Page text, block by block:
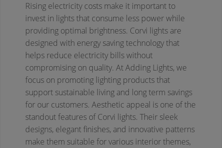
Rising electricity costs make it important to
invest in lights that consume less power while
providing optimal brightness. Corvi lights are
designed with energy saving technology that
helps reduce electricity bills without
compromising on quality. At Adding Lights, we
focus on promoting lighting products that
support sustainable living and long term savings
for our customers. Aesthetic appeal is one of the
standout features of Corvi lights. Their sleek
designs, elegant finishes, and innovative patterns
make them suitable for various interior themes,